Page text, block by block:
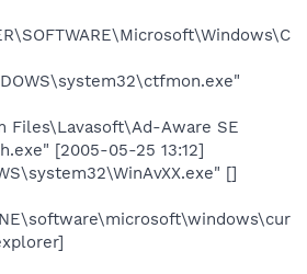
Files\Lavasoft\Ad-Aware SE
[2005-05-25 13:12]
[]